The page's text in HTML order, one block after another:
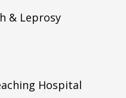
& Leprosy
Hospital